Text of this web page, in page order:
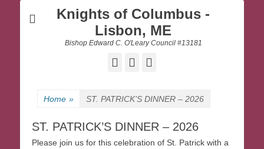
Knights of Columbus -
Lisbon, ME
Bishop Edward C. O'Leary Council #13181
Facebook
Email
Home » ST. PATRICK’S DINNER – 2026
ST. PATRICK’S DINNER – 2026
Please join us for this celebration of St. Patrick with a